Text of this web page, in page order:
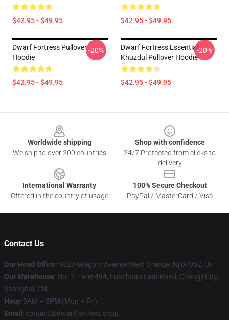
$42.95 - $49.95 $42.95 - $49.95
Dwarf Fortress Pullover
Hoodie
$42.95 - $49.95
-20%
Dwarf Fortress Essential
Khuzdul Pullover Hoodie
$42.95 - $49.95
-20%
Worldwide shipping
We ship to over 200 countries
Shop with confidence
24/7 Protected from clicks to
delivery
International Warranty
Offered in the country of usage
100% Secure Checkout
PayPal / MasterCard / Visa
Contact Us
Our Head Office: 9320 Gregory Avenue West Orange, Nj 07052, Us
Our Warehouse: No. 2, Lane 494, Luochuan East Road, Changji City,
Shanghai, CN
Hour: 9AM – 5PM (Mon – Fri)
Email : contact@dwarffortress.shop